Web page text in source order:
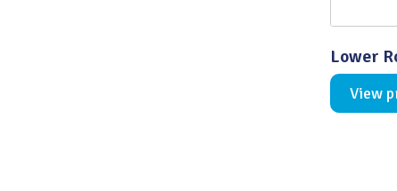
Lower
View